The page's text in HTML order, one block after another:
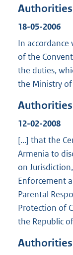
18-05-2006
In
of the
the duties,
the Ministry of
12-02-2008
[...] that the
Armenia to
on
Enforcement
Parental
Protection of
the Republic